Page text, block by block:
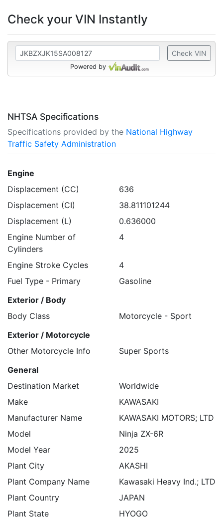
Check your VIN Instantly
Check VIN
Powered by
NHTSA Specifications
Specifications provided by the National Highway
Traffic Safety Administration
Engine
Displacement (CC)
636
Displacement (CI)
38.811101244
Displacement (L)
0.636000
Engine Number of
Cylinders
4
Engine Stroke Cycles
4
Fuel Type - Primary
Gasoline
Exterior / Body
Body Class
Motorcycle - Sport
Exterior / Motorcycle
Other Motorcycle Info
Super Sports
General
Destination Market
Worldwide
Make
KAWASAKI
Manufacturer Name
KAWASAKI MOTORS; LTD
Model
Ninja ZX-6R
Model Year
2025
Plant City
AKASHI
Plant Company Name
Kawasaki Heavy Ind.; LTD
Plant Country
JAPAN
Plant State
HYOGO